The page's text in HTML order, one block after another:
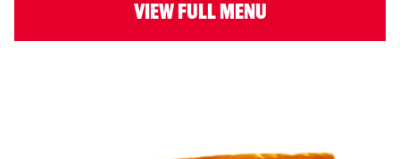
VIEW FULL MENU